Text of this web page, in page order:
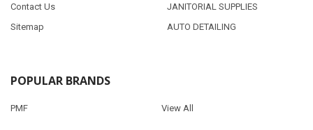
Contact Us
Sitemap
JANITORIAL SUPPLIES
AUTO DETAILING
POPULAR BRANDS
PMF View All